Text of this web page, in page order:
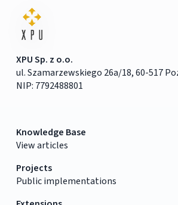
XPU Sp. z o.o.
ul. Szamarzewskiego 26a/18, 60-517
NIP: 7792488801
Knowledge Base
View articles
Projects
Public implementations